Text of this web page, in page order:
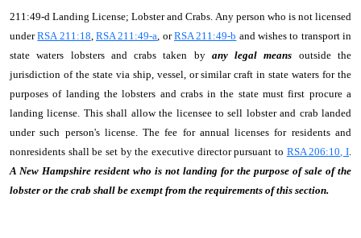
211:49-d Landing License; Lobster and Crabs. Any person who is not licensed
underRSA 211:18,RSA 211:49-a, orRSA 211:49-b and wishes to transport in
state waters lobsters and crabs taken by any legal means outside the
jurisdiction of the state via ship, vessel, or similar craft in state waters for the
purposes of landing the lobsters and crabs in the state must first procure a
landing license. This shall allow the licensee to sell lobster and crab landed
under such person's license. The fee for annual licenses for residents and
nonresidents shall be set by the executive director pursuant to RSA 206:10, I.
A New Hampshire resident who is not landing for the purpose of sale of the
lobster or the crab shall be exempt from the requirements of this section.